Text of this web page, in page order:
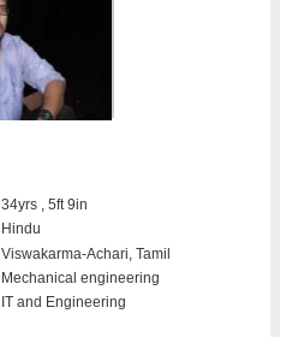
34yrs , 5ft 9in
Hindu
Viswakarma-Achari, Tamil
Mechanical engineering
IT and Engineering